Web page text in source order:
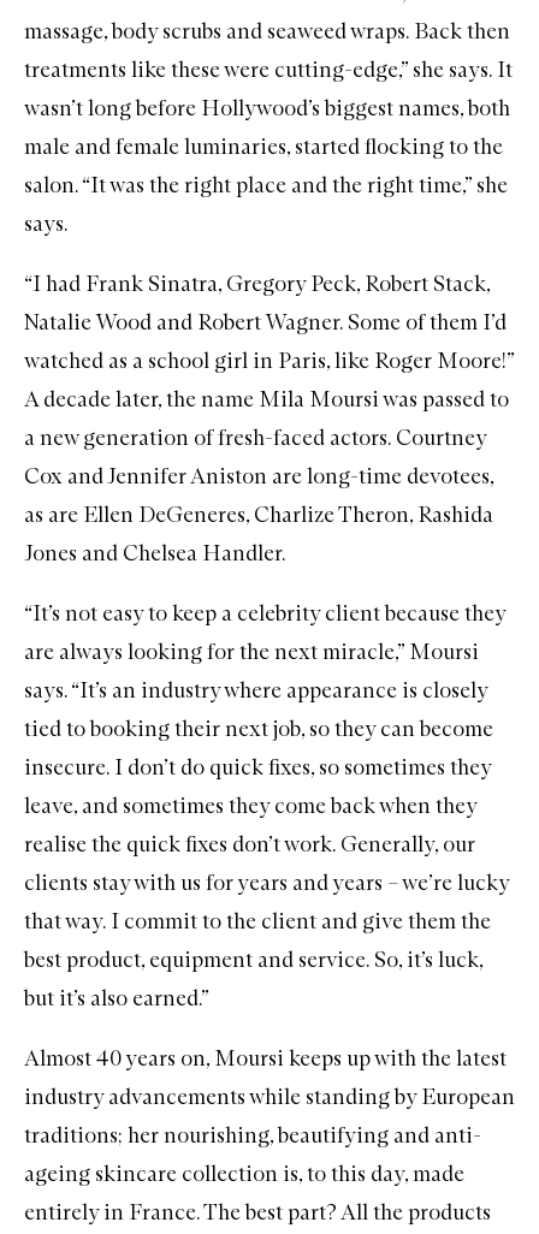
massage, body scrubs and seaweed wraps. Back then
treatments like these were cutting-edge,” she says. It
wasn’t long before Hollywood’s biggest names, both
male and female luminaries, started flocking to the
salon. “It was the right place and the right time,” she
says.
“I had Frank Sinatra, Gregory Peck, Robert Stack,
Natalie Wood and Robert Wagner. Some of them I’d
watched as a school girl in Paris, like Roger Moore!”
A decade later, the name Mila Moursi was passed to
a new generation of fresh-faced actors. Courtney
Cox and Jennifer Aniston are long-time devotees,
as are Ellen DeGeneres, Charlize Theron, Rashida
Jones and Chelsea Handler.
“It’s not easy to keep a celebrity client because they
are always looking for the next miracle,” Moursi
says. “It’s an industry where appearance is closely
tied to booking their next job, so they can become
insecure. I don’t do quick fixes, so sometimes they
leave, and sometimes they come back when they
realise the quick fixes don’t work. Generally, our
clients stay with us for years and years – we’re lucky
that way. I commit to the client and give them the
best product, equipment and service. So, it’s luck,
but it’s also earned.”
Almost 40 years on, Moursi keeps up with the latest
industry advancements while standing by European
traditions; her nourishing, beautifying and anti-
ageing skincare collection is, to this day, made
entirely in France. The best part? All the products